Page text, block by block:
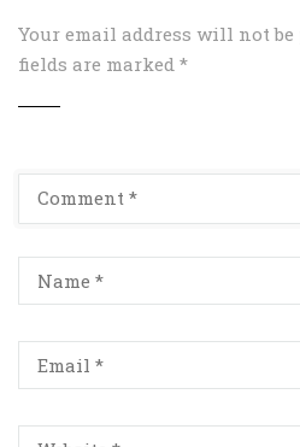
Your email address will not be
fields are marked *